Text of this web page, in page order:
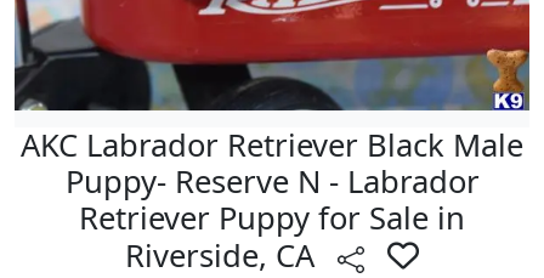
AKC Labrador Retriever Black Male
Puppy- Reserve N - Labrador
Retriever Puppy for Sale in
Riverside, CA